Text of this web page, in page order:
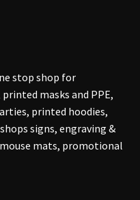
stop shop for
masks and PPE,
printed hoodies,
signs, engraving &
mats, promotional